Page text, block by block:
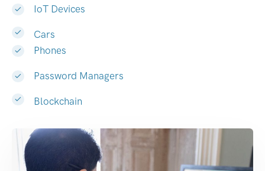
IoT Devices
Cars
Phones
Password Managers
Blockchain